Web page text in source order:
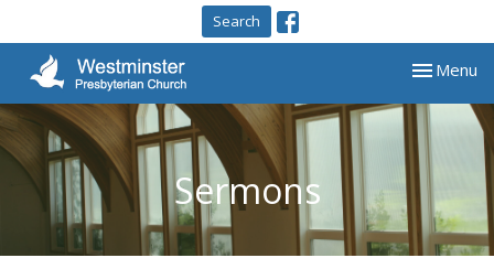
Search
Toggle
Menu
Sermons